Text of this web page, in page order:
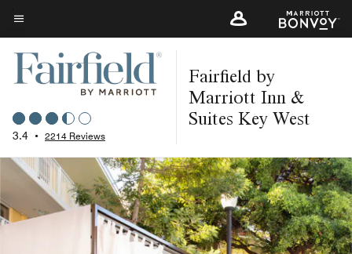
Skip
to
main
content
Menu text
3.4 • 2214 Reviews
Fairfield by
Marriott Inn &
Suites Key West